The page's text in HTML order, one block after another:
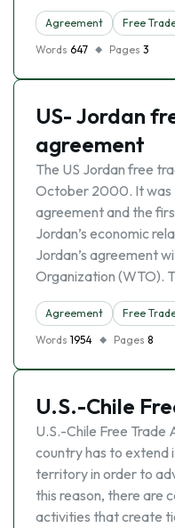
Agreement
Free
Words 647 Pages 3
US- Jordan
agreement
The US Jordan free
October 2000. It was
agreement and the
Jordan’s economic
Jordan’s agreement
Organization (WTO).
Agreement
Free
Words 1954 Pages 8
U.S.-Chile
U.S.-Chile Free
country has to extend
territory in order to
this reason, there are
activities that create